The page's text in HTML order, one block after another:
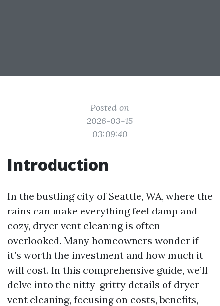
Posted on
2026-03-15
03:09:40
Introduction
In the bustling city of Seattle, WA, where the
rains can make everything feel damp and
cozy, dryer vent cleaning is often
overlooked. Many homeowners wonder if
it’s worth the investment and how much it
will cost. In this comprehensive guide, we’ll
delve into the nitty-gritty details of dryer
vent cleaning, focusing on costs, benefits,